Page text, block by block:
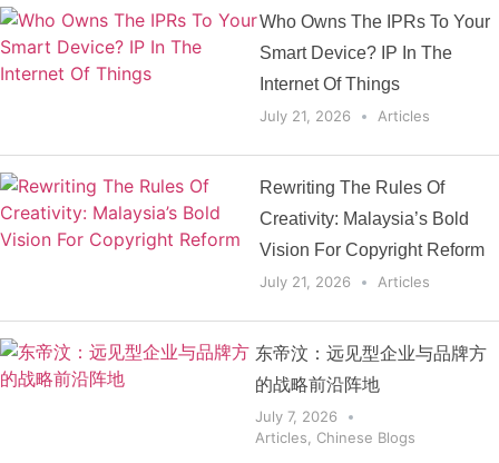
Who Owns The IPRs To Your
Smart Device? IP In The
Internet Of Things
July 21, 2026 Articles
Rewriting The Rules Of
Creativity: Malaysia’s Bold
Vision For Copyright Reform
July 21, 2026 Articles
东帝汶：远见型企业与品牌方
的战略前沿阵地
July 7, 2026
Articles
Chinese Blogs